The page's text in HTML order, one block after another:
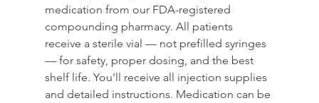
medication from our FDA-registered
compounding pharmacy. All patients
receive a sterile vial — not prefilled syringes
— for safety, proper dosing, and the best
shelf life. You'll receive all injection supplies
and detailed instructions. Medication can be